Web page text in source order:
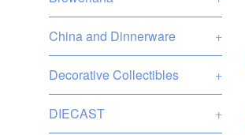
China and Dinnerware +
Decorative Collectibles +
DIECAST +